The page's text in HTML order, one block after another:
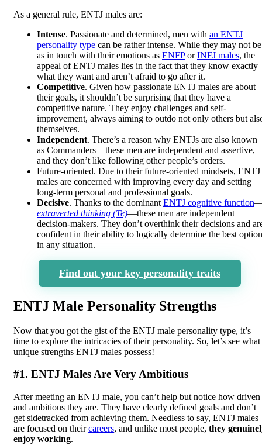
As a general rule, ENTJ males are:
Intense. Passionate and determined, men with an ENTJ
personality type can be rather intense. While they may not be
as in touch with their emotions as ENFPorINFJ males, the
appeal of ENTJ males lies in the fact that they know exactly
what they want and aren’t afraid to go after it.
Competitive. Given how passionate ENTJ males are about
their goals, it shouldn’t be surprising that they have a
competitive nature. They enjoy challenges and self-
improvement, always aiming to outdo not only others but
themselves.
Independent. There’s a reason why ENTJs are also known
as Commanders—these men are independent and assertive,
and they don’t like following other people’s orders.
Future-oriented. Due to their future-oriented mindsets, ENTJ
males are concerned with improving every day and setting
long-term personal and professional goals.
Decisive. Thanks to the dominant ENTJ cognitive function
extraverted thinking (Te)—these men are independent
decision-makers. They don’t overthink their decisions and
confident in their ability to logically determine the best option
in any situation.
Find out your key personality traits
ENTJ Male Personality Strengths
Now that you got the gist of the ENTJ male personality type, it’s
time to explore the intricacies of their personality. So, let’s see what
unique strengths ENTJ males possess!
#1. ENTJ Males Are Very Ambitious
After meeting an ENTJ male, you can’t help but notice how driven
and ambitious they are. They have clearly defined goals and don’t
get sidetracked from achieving them. Needless to say, ENTJ males
are focused on theircareers, and unlike most people, they
enjoy working.